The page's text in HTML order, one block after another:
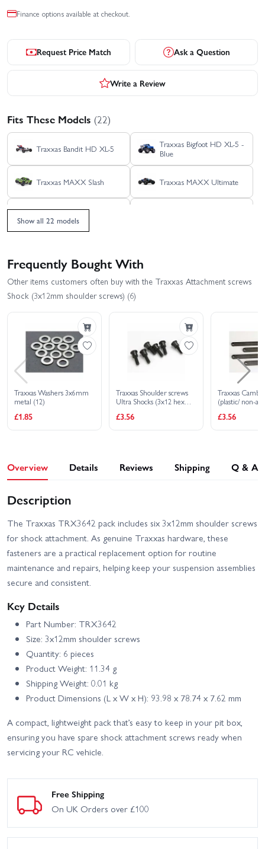
Finance options available at checkout.
Request Price Match Ask a Question
Write a Review
Fits These Models (22)
Traxxas Bandit HD XL-5
Traxxas Bigfoot HD XL-5 -
Blue
Traxxas MAXX Slash Traxxas MAXX Ultimate
Traxxas Rustler HD BL-2S Traxxas Rustler HD XL-5
Traxxas Slash 4X4 BL-2S
Traxxas Slash Extreme
HD VXL 2WD
Traxxas Slash HD XL-5
Traxxas Slash Ultimate
Traxxas Stampede 2WD
Traxxas Stampede 4x4
Traxxas MAXX
Traxxas Slash 2WD
Show all 22 models
Frequently Bought With
Other items customers often buy with the Traxxas Attachment screws
Shock (3x12mm shoulder screws) (6)
Traxxas Washers 3x6mm
metal (12)
£1.85
Traxxas Shoulder screws
Ultra Shocks (3x12 hex
£3.56
Traxxas
(plastic/ non-
£3.56
Overview Details Reviews Shipping Q & A
Description
The Traxxas TRX3642 pack includes six 3x12mm shoulder screws
for shock attachment. As genuine Traxxas hardware, these
fasteners are a practical replacement option for routine
maintenance and repairs, helping keep your suspension assemblies
secure and consistent.
Key Details
Part Number: TRX3642
Size: 3x12mm shoulder screws
Quantity: 6 pieces
Product Weight: 11.34 g
Shipping Weight: 0.01 kg
Product Dimensions (L x W x H): 93.98 x 78.74 x 7.62 mm
A compact, lightweight pack that’s easy to keep in your pit box,
ensuring you have spare shock attachment screws ready when
servicing your RC vehicle.
Free Shipping
On UK Orders over £100